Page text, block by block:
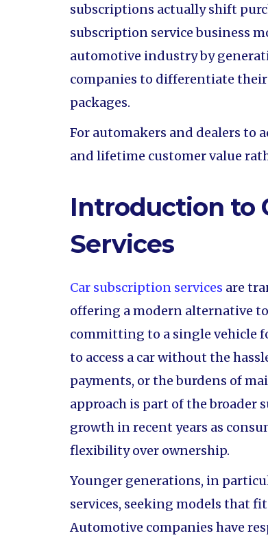
subscriptions actually shift
subscription service business
automotive industry by
companies to differentiate
packages.
For automakers and dealers to
and lifetime customer value
Introduction to
Services
Car subscription services are
offering a modern alternative
committing to a single vehicle
to access a car without the
payments, or the burdens of
approach is part of the broader
growth in recent years as
flexibility over ownership.
Younger generations, in
services, seeking models that
Automotive companies have